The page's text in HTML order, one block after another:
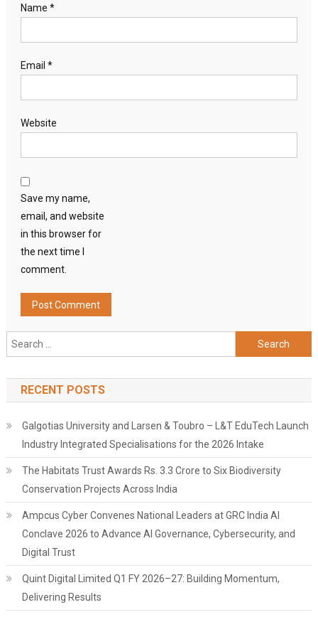
Name *
Email *
Website
Save my name,
email, and website
in this browser for
the next time I
comment.
Search
for:
RECENT POSTS
Galgotias University and Larsen & Toubro – L&T EduTech Launch
Industry Integrated Specialisations for the 2026 Intake
The Habitats Trust Awards Rs. 3.3 Crore to Six Biodiversity
Conservation Projects Across India
Ampcus Cyber Convenes National Leaders at GRC India AI
Conclave 2026 to Advance AI Governance, Cybersecurity, and
Digital Trust
Quint Digital Limited Q1 FY 2026–27: Building Momentum,
Delivering Results